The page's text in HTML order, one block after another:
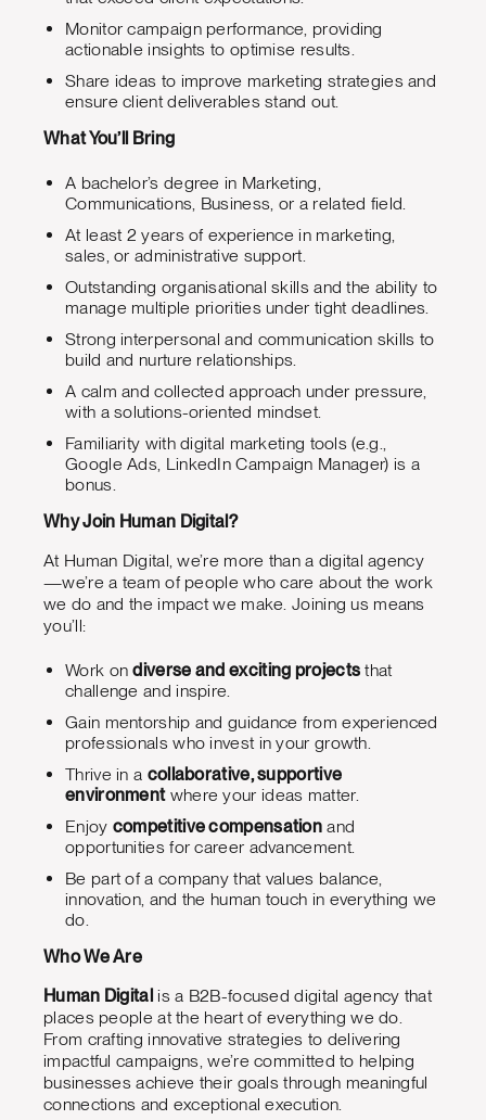
Monitor campaign performance, providing
actionable insights to optimise results.
Share ideas to improve marketing strategies and
ensure client deliverables stand out.
What You’ll Bring
A bachelor’s degree in Marketing,
Communications, Business, or a related field.
At least 2 years of experience in marketing,
sales, or administrative support.
Outstanding organisational skills and the ability to
manage multiple priorities under tight deadlines.
Strong interpersonal and communication skills to
build and nurture relationships.
A calm and collected approach under pressure,
with a solutions-oriented mindset.
Familiarity with digital marketing tools (e.g.,
Google Ads, LinkedIn Campaign Manager) is a
bonus.
Why Join Human Digital?
At Human Digital, we’re more than a digital agency
—we’re a team of people who care about the work
we do and the impact we make. Joining us means
you’ll:
Work ondiverse and exciting projects that
challenge and inspire.
Gain mentorship and guidance from experienced
professionals who invest in your growth.
Thrive in a collaborative, supportive
environmentwhere your ideas matter.
Enjoy competitive compensation and
opportunities for career advancement.
Be part of a company that values balance,
innovation, and the human touch in everything we
do.
Who We Are
Human Digitalis a B2B-focused digital agency that
places people at the heart of everything we do.
From crafting innovative strategies to delivering
impactful campaigns, we’re committed to helping
businesses achieve their goals through meaningful
connections and exceptional execution.